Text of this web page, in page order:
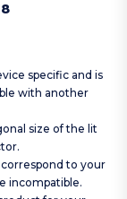
specific and is
with another
size of the lit
to your
incompatible.